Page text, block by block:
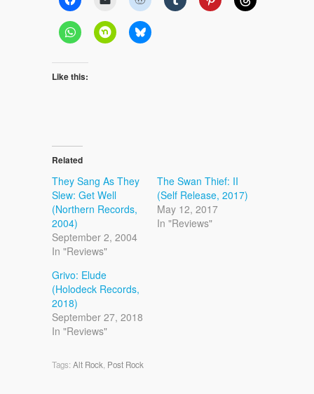
Like this:
Related
They Sang As They
Slew: Get Well
(Northern Records,
2004)
September 2, 2004
In "Reviews"
The Swan Thief: II
(Self Release, 2017)
May 12, 2017
In "Reviews"
Grivo: Elude
(Holodeck Records,
2018)
September 27, 2018
In "Reviews"
Tags: Alt Rock Post Rock